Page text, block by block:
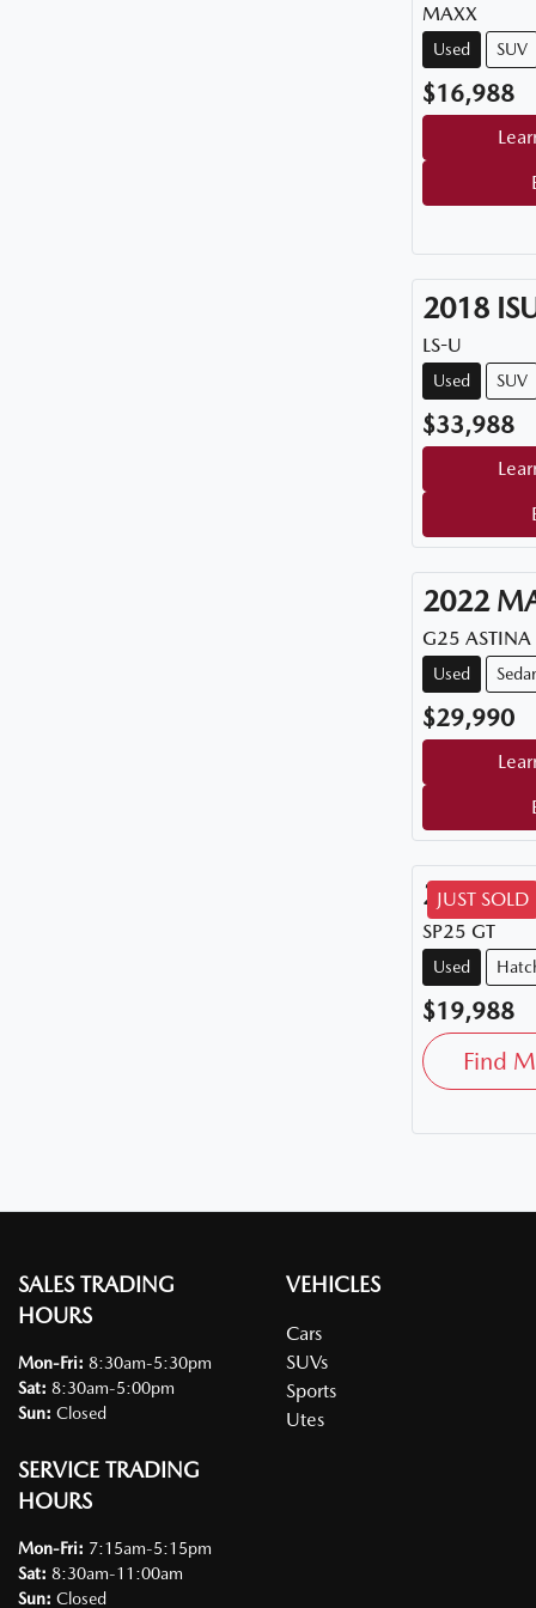
MAXX
Used SUV
$16,988
2018
LS-U
Used SUV
$33,988
2022
G25 ASTINA
Used
$29,990
JUST SOLD
2015
SP25 GT
Used
$19,988
Find
SALES TRADING
HOURS
Mon-Fri: 8:30am-5:30pm
Sat: 8:30am-5:00pm
Sun: Closed
SERVICE TRADING
HOURS
Mon-Fri: 7:15am-5:15pm
Sat: 8:30am-11:00am
Sun: Closed
VEHICLES
Cars
SUVs
Sports
Utes